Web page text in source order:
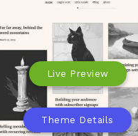
Live Preview
Theme Details